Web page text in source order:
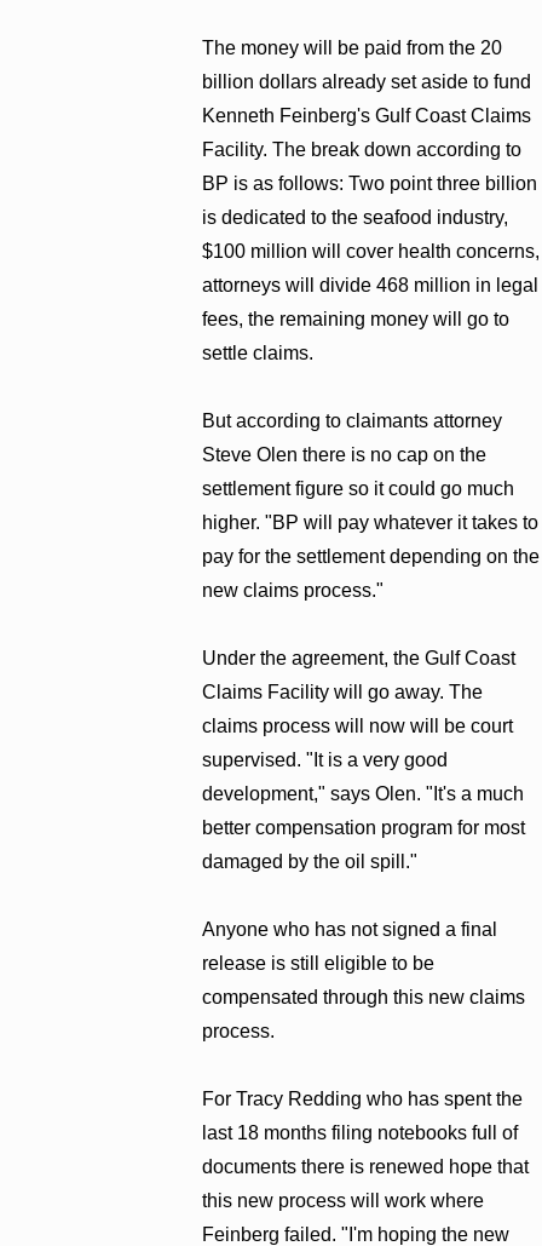
The money will be paid from the 20
billion dollars already set aside to fund
Kenneth Feinberg's Gulf Coast Claims
Facility. The break down according to
BP is as follows: Two point three billion
is dedicated to the seafood industry,
$100 million will cover health concerns,
attorneys will divide 468 million in legal
fees, the remaining money will go to
settle claims.
But according to claimants attorney
Steve Olen there is no cap on the
settlement figure so it could go much
higher. "BP will pay whatever it takes to
pay for the settlement depending on the
new claims process."
Under the agreement, the Gulf Coast
Claims Facility will go away. The
claims process will now will be court
supervised. "It is a very good
development," says Olen. "It's a much
better compensation program for most
damaged by the oil spill."
Anyone who has not signed a final
release is still eligible to be
compensated through this new claims
process.
For Tracy Redding who has spent the
last 18 months filing notebooks full of
documents there is renewed hope that
this new process will work where
Feinberg failed. "I'm hoping the new